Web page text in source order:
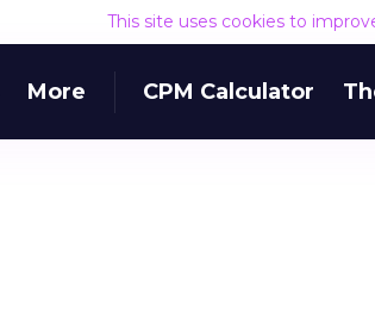
This site uses cookies to
More CPM Calculator